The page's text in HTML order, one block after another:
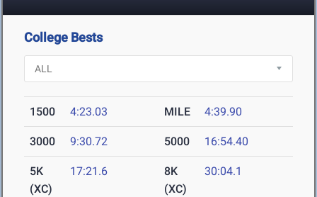
College Bests
1500 4:23.03 MILE 4:39.90
3000 9:30.72 5000 16:54.40
5K
(XC)
17:21.6
8K
(XC)
30:04.1